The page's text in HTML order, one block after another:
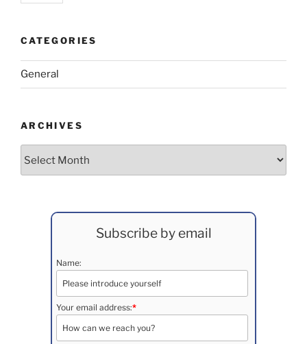
CATEGORIES
General
ARCHIVES
Subscribe by email
Name:
Your email address:*